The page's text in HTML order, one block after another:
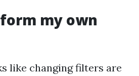
my own
like changing filters are